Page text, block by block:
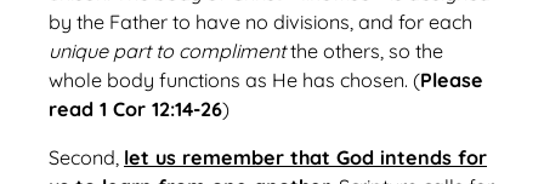
by the Father to have no divisions, and for each
unique part to complimentthe others, so the
whole body functions as He has chosen. (Please
read 1 Cor 12:14-26)
Second, let us remember that God intends for